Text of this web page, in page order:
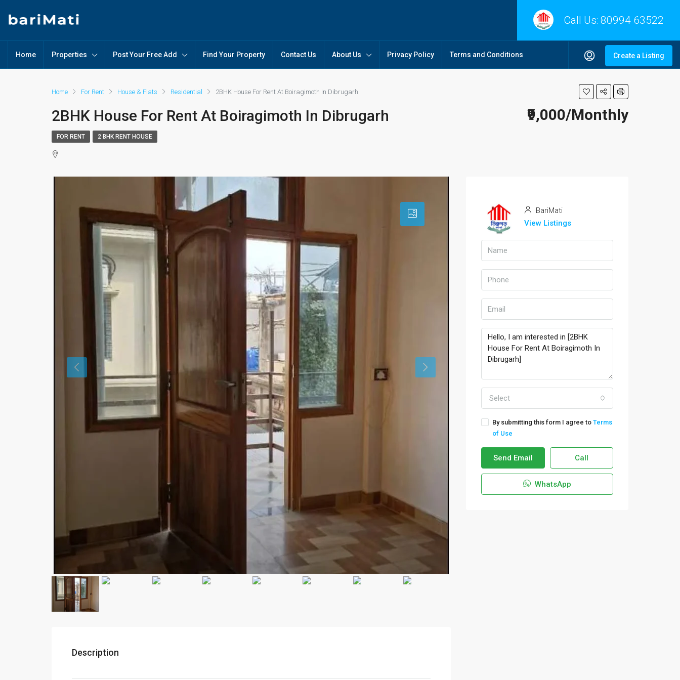
Call Us: 80994 63522
Home Properties Post Your Free Add Find Your Property Contact Us About Us Privacy Policy Terms and Conditions Create a Listing
Home For Rent House & Flats Residential 2BHK House For Rent At Boiragimoth In Dibrugarh
2BHK House For Rent At Boiragimoth In Dibrugarh ₹9,000/Monthly
FOR RENT 2 BHK RENT HOUSE
Description
BariMati
View Listings
Select
By submitting this form I agree to Terms
of Use
Send Email Call
WhatsApp